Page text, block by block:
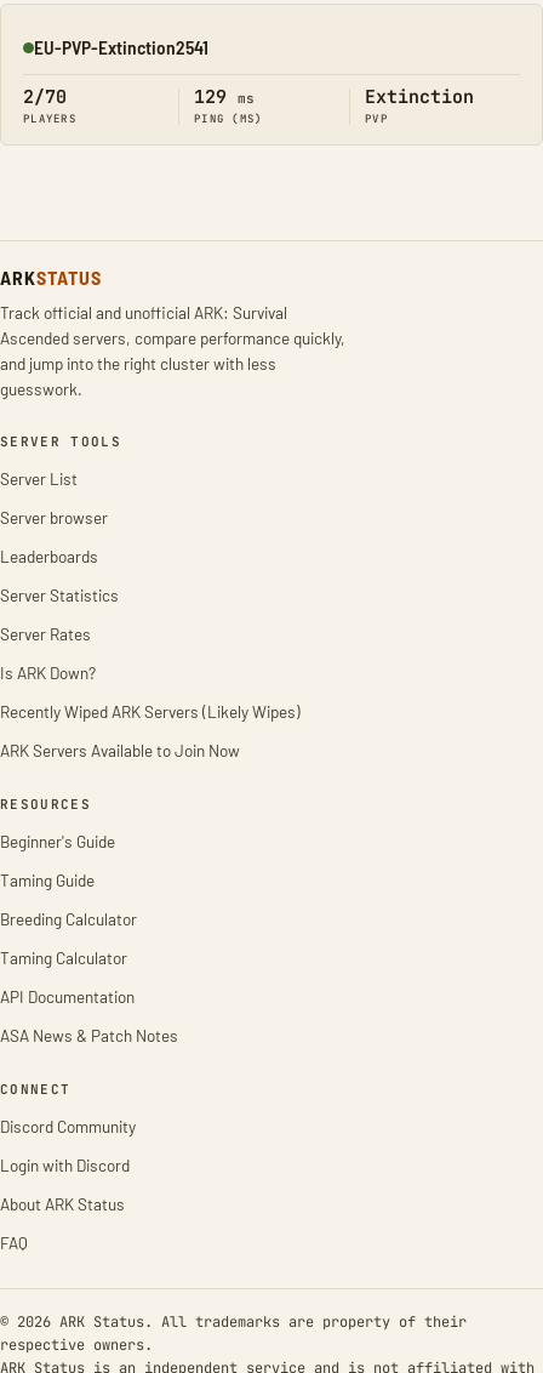
Online
EU-PVP-Extinction2541
2/70
PLAYERS
129 ms
PING (MS)
Extinction
PVP
ARKSTATUS
Track official and unofficial ARK: Survival
Ascended servers, compare performance quickly,
and jump into the right cluster with less
guesswork.
SERVER TOOLS
Server List
Server browser
Leaderboards
Server Statistics
Server Rates
Is ARK Down?
Recently Wiped ARK Servers (Likely Wipes)
ARK Servers Available to Join Now
RESOURCES
Beginner's Guide
Taming Guide
Breeding Calculator
Taming Calculator
API Documentation
ASA News & Patch Notes
CONNECT
Discord Community
Login with Discord
About ARK Status
FAQ
© 2026 ARK Status. All trademarks are property of their
respective owners.
ARK Status is an independent service and is not affiliated with